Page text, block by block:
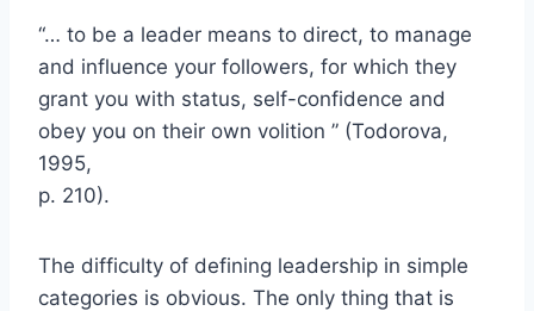
“… to be a leader means to direct, to manage
and influence your followers, for which they
grant you with status, self-confidence and
obey you on their own volition ” (Todorova,
1995,
p. 210).
The difficulty of defining leadership in simple
categories is obvious. The only thing that is